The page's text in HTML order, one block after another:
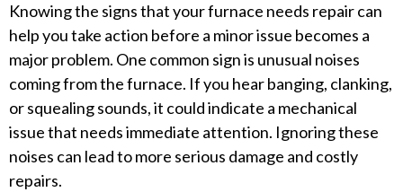
Knowing the signs that your furnace needs repair can
help you take action before a minor issue becomes a
major problem. One common sign is unusual noises
coming from the furnace. If you hear banging, clanking,
or squealing sounds, it could indicate a mechanical
issue that needs immediate attention. Ignoring these
noises can lead to more serious damage and costly
repairs.